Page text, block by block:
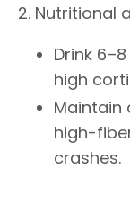
2. Nutritional
Drink
high
Maintain
high-
crashes.